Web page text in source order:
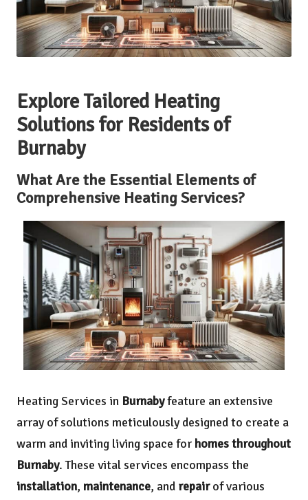
Explore Tailored Heating
Solutions for Residents of
Burnaby
What Are the Essential Elements of
Comprehensive Heating Services?
Heating Services in Burnabyfeature an extensive
array of solutions meticulously designed to create a
warm and inviting living space for homes throughout
Burnaby. These vital services encompass the
installation, maintenance, and repairof various